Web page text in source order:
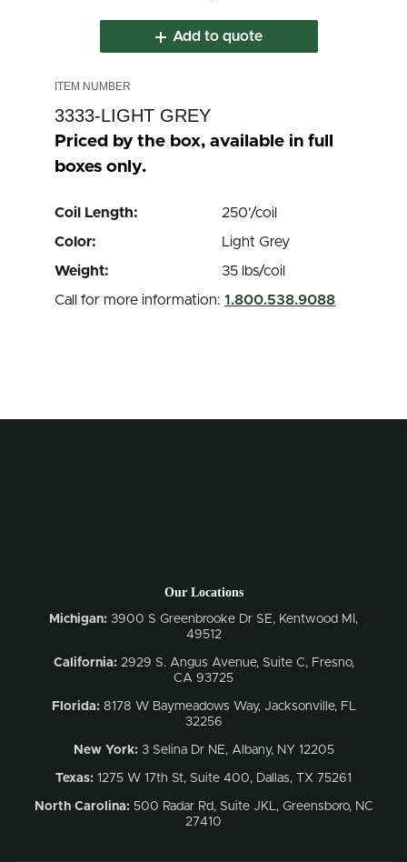
3333-LIGHT GREY
Priced by the box, available in full
boxes only.
Coil Length:
250’/coil
Color:
Light Grey
Weight:
35 lbs/coil
Call for more information: 1.800.538.9088
Add to quote
Our Locations
Michigan: 3900 S Greenbrooke Dr SE, Kentwood MI,
49512
California: 2929 S. Angus Avenue, Suite C, Fresno,
CA 93725
Florida:8178 W Baymeadows Way, Jacksonville, FL
32256
New York:3 Selina Dr NE, Albany, NY 12205
Texas: 1275 W 17th St, Suite 400, Dallas, TX 75261
North Carolina: 500 Radar Rd, Suite JKL, Greensboro, NC
27410